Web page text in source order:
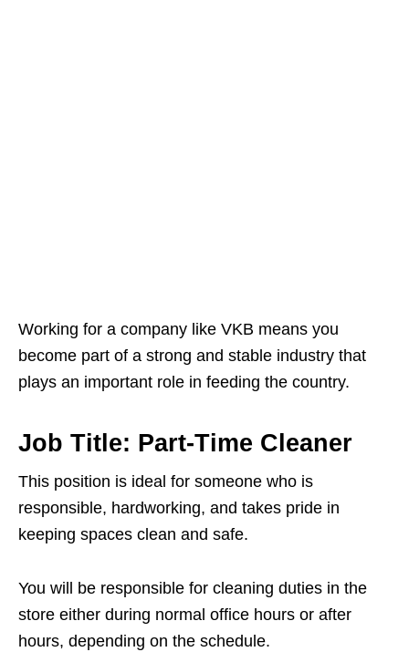
Working for a company like VKB means you
become part of a strong and stable industry that
plays an important role in feeding the country.
Job Title: Part-Time Cleaner
This position is ideal for someone who is
responsible, hardworking, and takes pride in
keeping spaces clean and safe.
You will be responsible for cleaning duties in the
store either during normal office hours or after
hours, depending on the schedule.